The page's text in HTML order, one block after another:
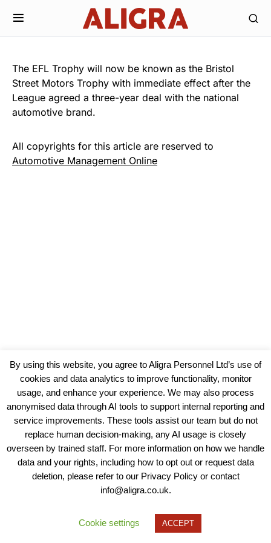
The EFL Trophy will now be known as the Bristol
Street Motors Trophy with immediate effect after the
League agreed a three-year deal with the national
automotive brand.
All copyrights for this article are reserved to
Automotive Management Online
View our Policies, Terms and Conditions
Copyright © 2025 - Aligra Personnel Ltd.
Designed & developed by Aligra.
By using this website, you agree to Aligra Personnel Ltd’s use of
cookies and data analytics to improve functionality, monitor
usage, and enhance your experience. We may also process
anonymised data through AI tools to support internal reporting and
service improvements. These tools assist our team but do not
replace human decision-making, any AI usage is closely
overseen by trained staff. For more information on how we handle
data and your rights, including how to opt out or request data
deletion, please refer to our Privacy Policy or contact
info@aligra.co.uk.
Cookie settings ACCEPT